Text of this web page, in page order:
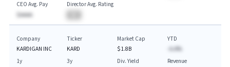
CEO Avg. Pay
$AAAA
Director Avg. Rating
Company
KARDIGAN INC
Ticker
KARD
Market Cap
$1.8B
YTD
-A.A%
1y
3y
Div. Yield
Revenue